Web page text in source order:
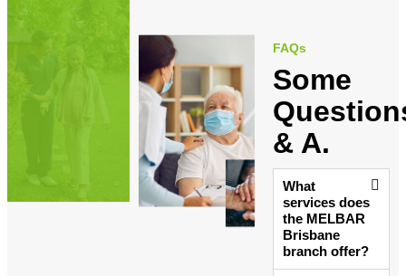
FAQs
Some
& A.
What
services does
the MELBAR
Brisbane
branch offer?